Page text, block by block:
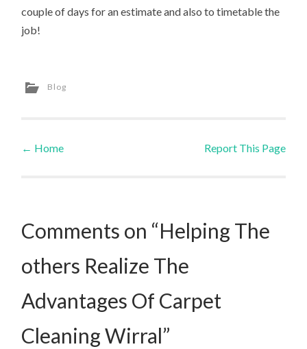
couple of days for an estimate and also to timetable the
job!
Blog
Post navigation
← Home Report This Page
Comments on “Helping The
others Realize The
Advantages Of Carpet
Cleaning Wirral”